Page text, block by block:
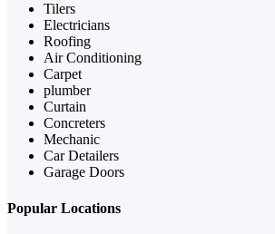
Tilers
Electricians
Roofing
Air Conditioning
Carpet
plumber
Curtain
Concreters
Mechanic
Car Detailers
Garage Doors
Popular Locations